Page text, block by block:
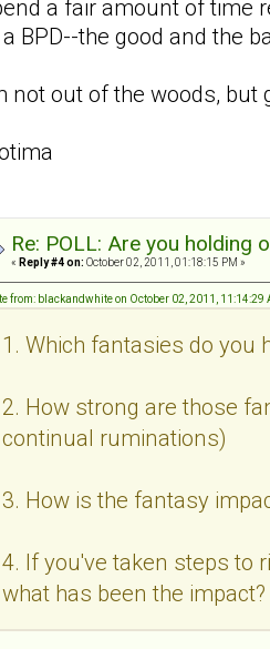
a fair amount of time
BPD--the good and the
not out of the woods, but
Re: POLL: Are you holding
« Reply #4 on: October 02, 2011, 01:18:15 PM »
from: blackandwhite on October 02, 2011, 11:14:29
1. Which fantasies do you
2. How strong are those
continual ruminations)
3. How is the fantasy
4. If you've taken steps to
what has been the impact?